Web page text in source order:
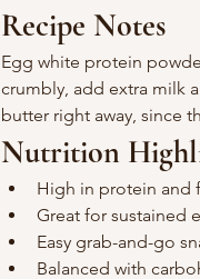
Recipe Notes
Egg white protein
crumbly, add extra milk
butter right away, since
Nutrition
High in protein and
Great for sustained
Easy grab-and-go
Balanced with